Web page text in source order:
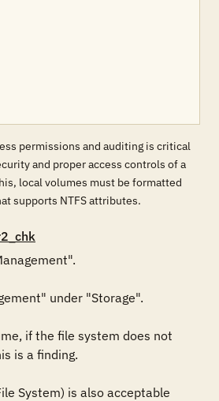
permissions and auditing is critical
and proper access controls of a
local volumes must be formatted
supports NTFS attributes.
under "Storage".
if the file system does not
is a finding.
System) is also acceptable